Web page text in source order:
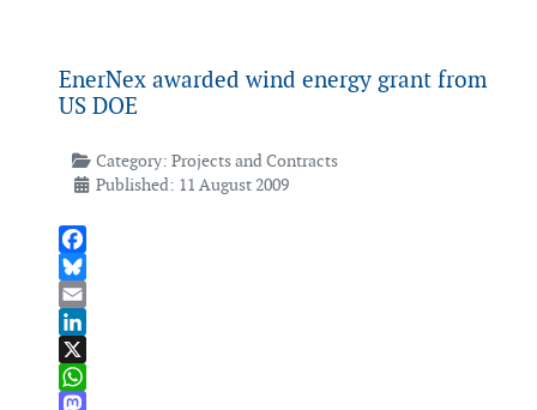
EnerNex awarded wind energy grant from
US DOE
Category: Projects and Contracts
Published: 11 August 2009
Facebook
Bluesky
Email
LinkedIn
X
WhatsApp